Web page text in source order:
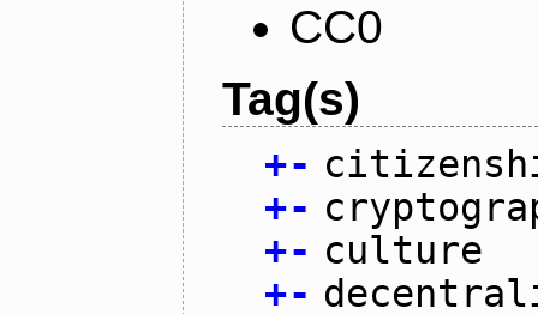
CC0
Tag(s)
+-
+-
+- culture
+-